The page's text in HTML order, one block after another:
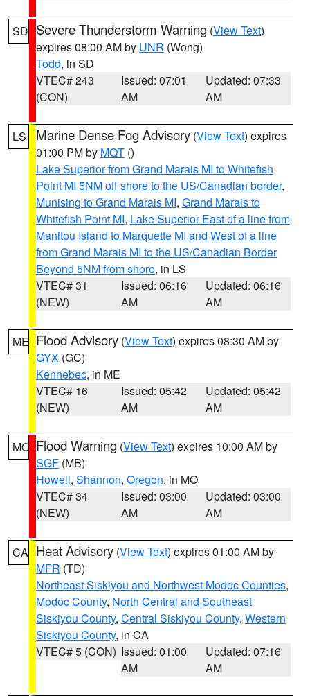
SD Severe Thunderstorm Warning (View Text)
expires 08:00 AM by UNR (Wong)
Todd, in SD
VTEC# 243
(CON)
Issued: 07:01
AM
Updated: 07:33
AM
LS Marine Dense Fog Advisory (View Text) expires
01:00 PM by MQT ()
Lake Superior from Grand Marais MI to Whitefish
Point MI 5NM off shore to the US/Canadian border,
Munising to Grand Marais MI, Grand Marais to
Whitefish Point MI, Lake Superior East of a line from
Manitou Island to Marquette MI and West of a line
from Grand Marais MI to the US/Canadian Border
Beyond 5NM from shore, in LS
VTEC# 31
(NEW)
Issued: 06:16
AM
Updated: 06:16
AM
ME Flood Advisory (View Text) expires 08:30 AM by
GYX (GC)
Kennebec, in ME
VTEC# 16
(NEW)
Issued: 05:42
AM
Updated: 05:42
AM
MO Flood Warning (View Text) expires 10:00 AM by
SGF (MB)
Howell, Shannon, Oregon, in MO
VTEC# 34
(NEW)
Issued: 03:00
AM
Updated: 03:00
AM
CA Heat Advisory (View Text) expires 01:00 AM by
MFR (TD)
Northeast Siskiyou and Northwest Modoc Counties,
Modoc County, North Central and Southeast
Siskiyou County, Central Siskiyou County, Western
Siskiyou County, in CA
VTEC# 5 (CON) Issued: 01:00
AM
Updated: 07:16
AM